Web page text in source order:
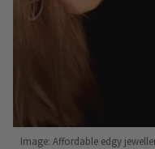
Image: Affordable edgy